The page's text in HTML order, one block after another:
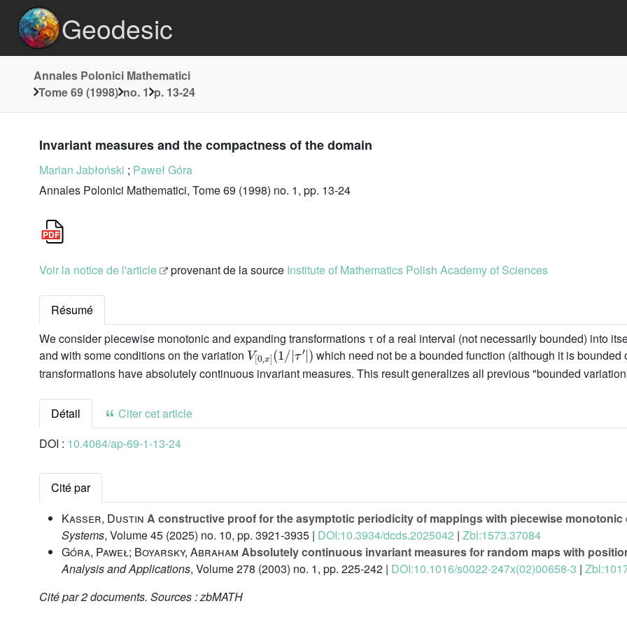
Geodesic
Annales Polonici Mathematici
Tome 69 (1998) no. 1 p. 13-24
Invariant measures and the compactness of the domain
Marian Jabłoński ; Paweł Góra
Annales Polonici Mathematici, Tome 69 (1998) no. 1, pp. 13-24
Voir la notice de l'article provenant de la source Institute of Mathematics Polish Academy of Sciences
Résumé
We consider piecewise monotonic and expanding transformations τ of a real interval (not necessarily bounded) into
and with some conditions on the variation
V[0,x](1/|
τ′|)
which need not be a bounded function (although it is
transformations have absolutely continuous invariant measures. This result generalizes all previous "bounded
Détail
Citer cet article
DOI : 10.4064/ap-69-1-13-24
Cité par
Kasser, Dustin A constructive proof for the asymptotic periodicity of mappings with piecewise monotonic
Systems, Volume 45 (2025) no. 10, pp. 3921-3935 | DOI:10.3934/dcds.2025042 | Zbl:1573.37084
Góra, Paweł; Boyarsky, Abraham Absolutely continuous invariant measures for random maps with
Analysis and Applications, Volume 278 (2003) no. 1, pp. 225-242 | DOI:10.1016/s0022-247x(02)00658-3 |
Cité par2 documents. Sources :zbMATH